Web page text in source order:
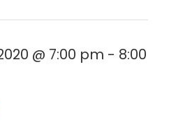
@ 7:00 pm - 8:00